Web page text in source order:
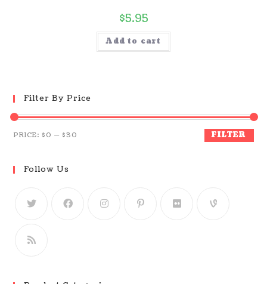
$5.95
Add to cart
Filter By Price
FILTER
PRICE:$0 —$30
Follow Us